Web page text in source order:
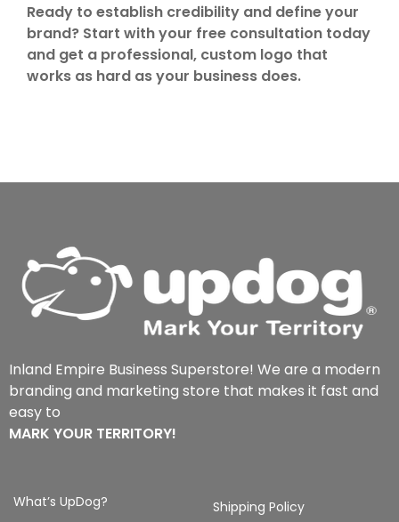
Ready to establish credibility and define your
brand? Start with your free consultation today
and get a professional, custom logo that
works as hard as your business does.
Inland Empire Business Superstore! We are a modern
branding and marketing store that makes it fast and
easy to
MARK YOUR TERRITORY!
What’s UpDog?
Shipping Policy